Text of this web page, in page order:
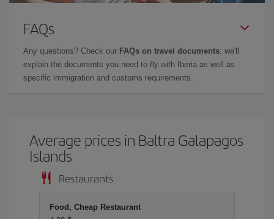
FAQs
Any questions? Check our FAQs on travel documents: we'll
explain the documents you need to fly with Iberia as well as
specific immigration and customs requirements.
Average prices in Baltra Galapagos
Islands
Restaurants
Food, Cheap Restaurant